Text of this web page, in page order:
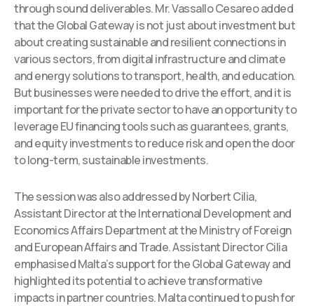
through sound deliverables. Mr. Vassallo Cesareo added
that the Global Gateway is not just about investment but
about creating sustainable and resilient connections in
various sectors, from digital infrastructure and climate
and energy solutions to transport, health, and education.
But businesses were needed to drive the effort, and it is
important for the private sector to have an opportunity to
leverage EU financing tools such as guarantees, grants,
and equity investments to reduce risk and open the door
to long-term, sustainable investments.
The session was also addressed by Norbert Cilia,
Assistant Director at the International Development and
Economics Affairs Department at the Ministry of Foreign
and European Affairs and Trade. Assistant Director Cilia
emphasised Malta’s support for the Global Gateway and
highlighted its potential to achieve transformative
impacts in partner countries. Malta continued to push for